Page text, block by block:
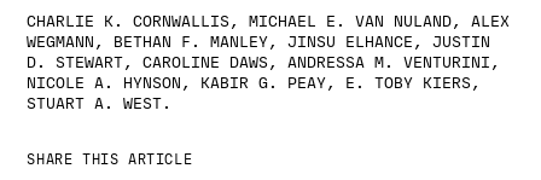
CHARLIE K. CORNWALLIS, MICHAEL E. VAN NULAND, ALEX
WEGMANN, BETHAN F. MANLEY, JINSU ELHANCE, JUSTIN
D. STEWART, CAROLINE DAWS, ANDRESSA M. VENTURINI,
NICOLE A. HYNSON, KABIR G. PEAY, E. TOBY KIERS,
STUART A. WEST.
SHARE THIS ARTICLE